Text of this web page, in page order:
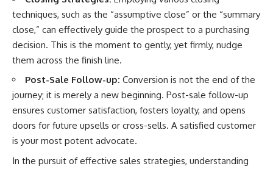
techniques, such as the “assumptive close” or the “summary
close,” can effectively guide the prospect to a purchasing
decision. This is the moment to gently, yet firmly, nudge
them across the finish line.
Post-Sale Follow-up: Conversion is not the end of the
journey; it is merely a new beginning. Post-sale follow-up
ensures customer satisfaction, fosters loyalty, and opens
doors for future upsells or cross-sells. A satisfied customer
is your most potent advocate.
In the pursuit of effective sales strategies, understanding